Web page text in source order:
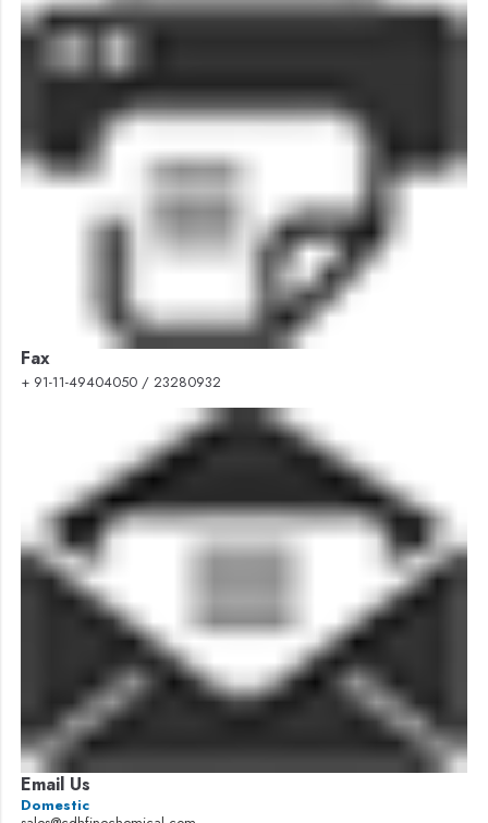
Fax
+ 91-11-49404050 / 23280932
Email Us
Domestic